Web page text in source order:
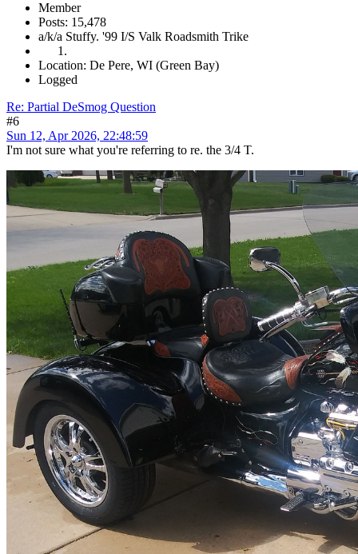
Member
Posts: 15,478
a/k/a Stuffy. '99 I/S Valk Roadsmith Trike
Location: De Pere, WI (Green Bay)
Logged
Re: Partial DeSmog Question
#6
Sun 12, Apr 2026, 22:48:59
I'm not sure what you're referring to re. the 3/4 T.